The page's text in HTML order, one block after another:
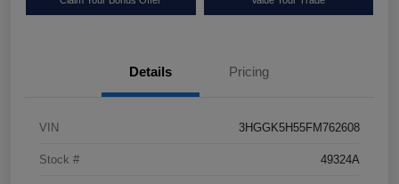
Details Pricing
VIN 3HGGK5H55FM762608
Stock # 49324A